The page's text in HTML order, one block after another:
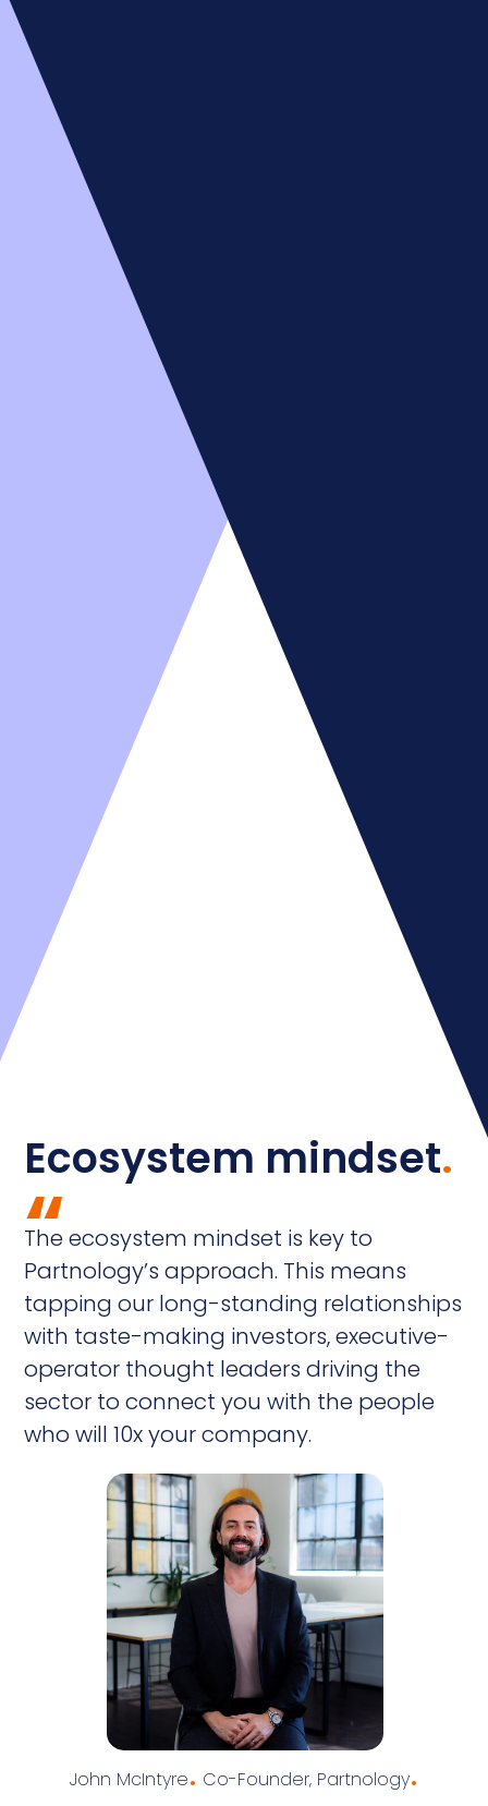
Ecosystem mindset.
“
The ecosystem mindset is key to
Partnology’s approach. This means
tapping our long-standing relationships
with taste-making investors, executive-
operator thought leaders driving the
sector to connect you with the people
who will 10x your company.
John McIntyre. Co-Founder, Partnology.